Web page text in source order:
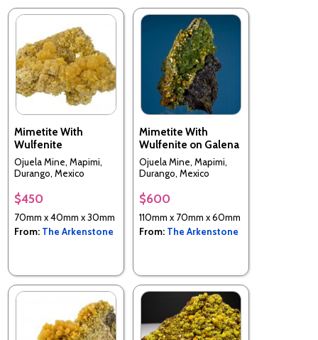
Mimetite With
Wulfenite
Ojuela Mine, Mapimi,
Durango, Mexico
$450
70mm x 40mm x 30mm
From: The Arkenstone
Mimetite With
Wulfenite on Galena
Ojuela Mine, Mapimi,
Durango, Mexico
$600
110mm x 70mm x 60mm
From: The Arkenstone